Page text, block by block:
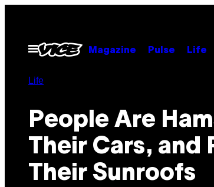
contentOpen
Menu
Magazine Pulse Life
Life
People Are
Their Cars, and
Their Sunroofs